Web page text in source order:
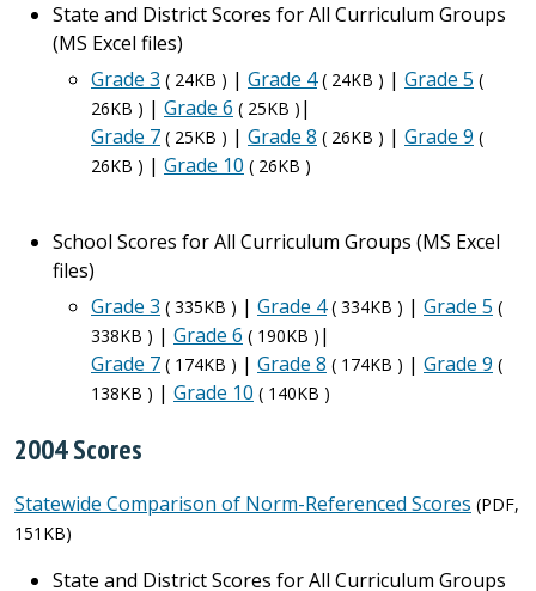
State and District Scores for All Curriculum Groups
(MS Excel files)
Grade 3 ( 24KB ) | Grade 4 ( 24KB ) | Grade 5 (
26KB ) | Grade 6 ( 25KB ) |
Grade 7 ( 25KB ) | Grade 8 ( 26KB ) | Grade 9 (
26KB ) | Grade 10 ( 26KB )
School Scores for All Curriculum Groups (MS Excel
files)
Grade 3 ( 335KB ) | Grade 4 ( 334KB ) | Grade 5 (
338KB ) | Grade 6 ( 190KB ) |
Grade 7 ( 174KB ) | Grade 8 ( 174KB ) | Grade 9 (
138KB ) | Grade 10 ( 140KB )
2004 Scores
Statewide Comparison of Norm-Referenced Scores (PDF,
151KB)
State and District Scores for All Curriculum Groups